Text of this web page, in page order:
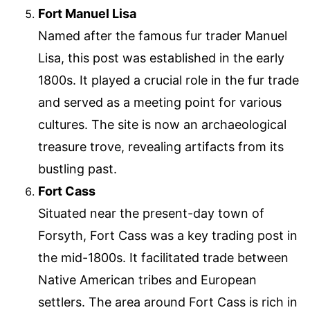
Fort Manuel Lisa
Named after the famous fur trader Manuel
Lisa, this post was established in the early
1800s. It played a crucial role in the fur trade
and served as a meeting point for various
cultures. The site is now an archaeological
treasure trove, revealing artifacts from its
bustling past.
Fort Cass
Situated near the present-day town of
Forsyth, Fort Cass was a key trading post in
the mid-1800s. It facilitated trade between
Native American tribes and European
settlers. The area around Fort Cass is rich in